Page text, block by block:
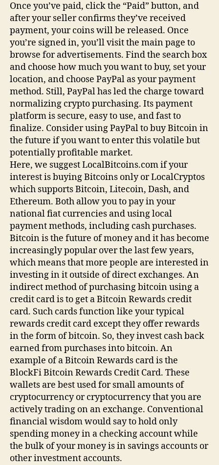
Once you’ve paid, click the “Paid” button, and
after your seller confirms they’ve received
payment, your coins will be released. Once
you’re signed in, you’ll visit the main page to
browse for advertisements. Find the search box
and choose how much you want to buy, set your
location, and choose PayPal as your payment
method. Still, PayPal has led the charge toward
normalizing crypto purchasing. Its payment
platform is secure, easy to use, and fast to
finalize. Consider using PayPal to buy Bitcoin in
the future if you want to enter this volatile but
potentially profitable market.
Here, we suggest LocalBitcoins.com if your
interest is buying Bitcoins only or LocalCryptos
which supports Bitcoin, Litecoin, Dash, and
Ethereum. Both allow you to pay in your
national fiat currencies and using local
payment methods, including cash purchases.
Bitcoin is the future of money and it has become
increasingly popular over the last few years,
which means that more people are interested in
investing in it outside of direct exchanges. An
indirect method of purchasing bitcoin using a
credit card is to get a Bitcoin Rewards credit
card. Such cards function like your typical
rewards credit card except they offer rewards
in the form of bitcoin. So, they invest cash back
earned from purchases into bitcoin. An
example of a Bitcoin Rewards card is the
BlockFi Bitcoin Rewards Credit Card. These
wallets are best used for small amounts of
cryptocurrency or cryptocurrency that you are
actively trading on an exchange. Conventional
financial wisdom would say to hold only
spending money in a checking account while
the bulk of your money is in savings accounts or
other investment accounts.